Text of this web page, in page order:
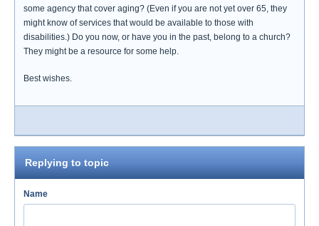
some agency that cover aging? (Even if you are not yet over 65, they
might know of services that would be available to those with
disabilities.) Do you now, or have you in the past, belong to a church?
They might be a resource for some help.
Best wishes.
Replying to topic
Name